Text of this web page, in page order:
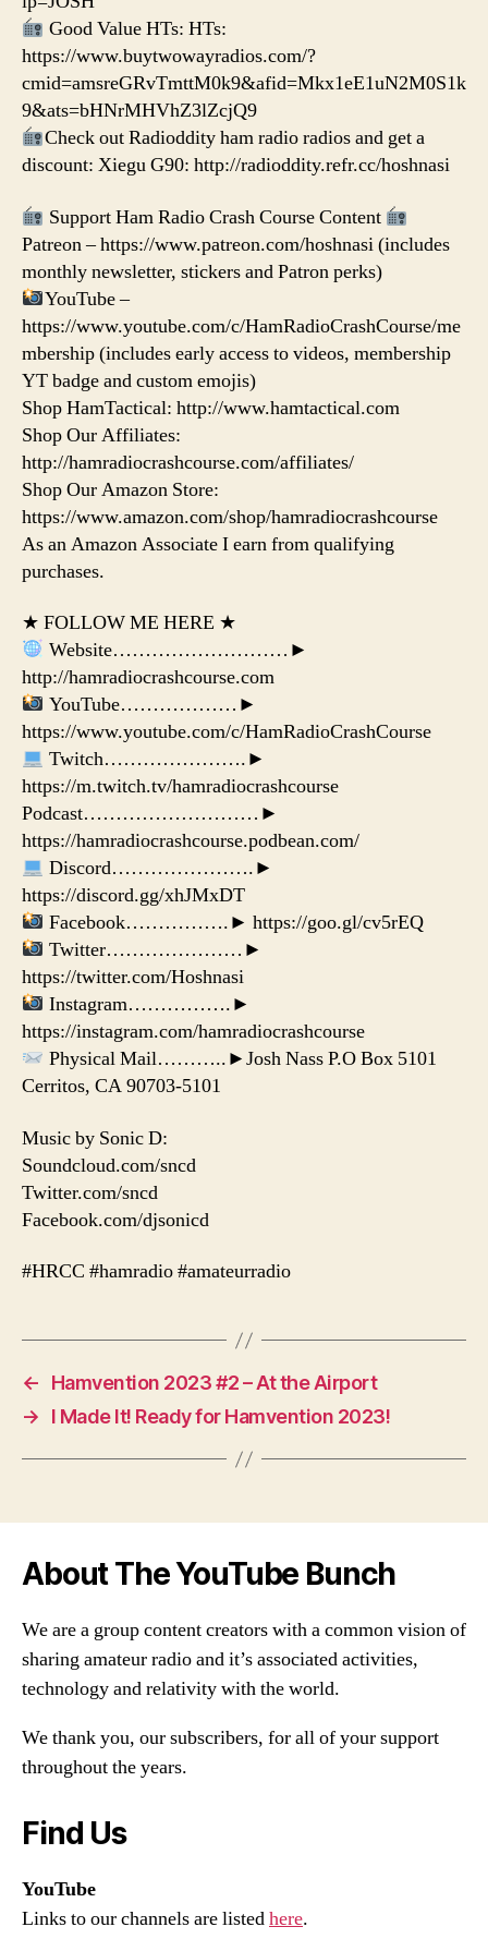
Good Value HTs: HTs:
https://www.buytwowayradios.com/?
cmid=amsreGRvTmttM0k9&afid=Mkx1eE1uN2M0S1k
9&ats=bHNrMHVhZ3lZcjQ9
Check out Radioddity ham radio radios and get a
discount: Xiegu G90: http://radioddity.refr.cc/hoshnasi
Support Ham Radio Crash Course Content
Patreon – https://www.patreon.com/hoshnasi (includes
monthly newsletter, stickers and Patron perks)
YouTube –
https://www.youtube.com/c/HamRadioCrashCourse/me
mbership (includes early access to videos, membership
YT badge and custom emojis)
Shop HamTactical: http://www.hamtactical.com
Shop Our Affiliates:
http://hamradiocrashcourse.com/affiliates/
Shop Our Amazon Store:
https://www.amazon.com/shop/hamradiocrashcourse
As an Amazon Associate I earn from qualifying
purchases.
★ FOLLOW ME HERE ★
Website………………………►
http://hamradiocrashcourse.com
YouTube………………►
https://www.youtube.com/c/HamRadioCrashCourse
Twitch………………….►
https://m.twitch.tv/hamradiocrashcourse
Podcast………………………►
https://hamradiocrashcourse.podbean.com/
Discord………………….►
https://discord.gg/xhJMxDT
Facebook…………….► https://goo.gl/cv5rEQ
Twitter…………………►
https://twitter.com/Hoshnasi
Instagram…………….►
https://instagram.com/hamradiocrashcourse
Physical Mail………..►Josh Nass P.O Box 5101
Cerritos, CA 90703-5101
Music by Sonic D:
Soundcloud.com/sncd
Twitter.com/sncd
Facebook.com/djsonicd
#HRCC #hamradio #amateurradio
←
Hamvention 2023 #2 – At the Airport
→
I Made It! Ready for Hamvention 2023!
About The YouTube Bunch
We are a group content creators with a common vision of
sharing amateur radio and it’s associated activities,
technology and relativity with the world.
We thank you, our subscribers, for all of your support
throughout the years.
Find Us
YouTube
Links to our channels are listedhere.